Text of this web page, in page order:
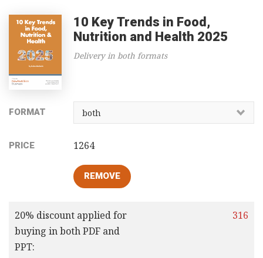
10 Key Trends in Food,
Nutrition and Health 2025
Delivery in both formats
FORMAT
PRICE 1264
20% discount applied for
buying in both PDF and
PPT:
316